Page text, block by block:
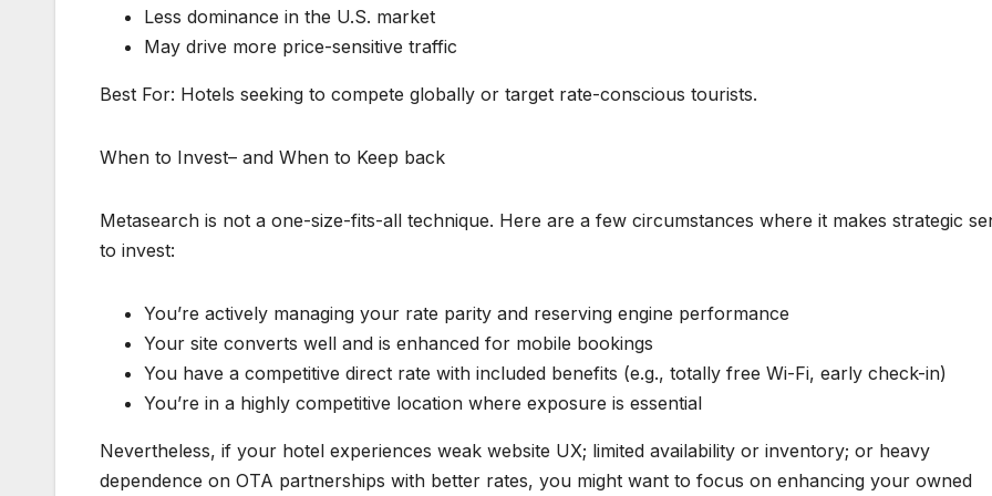
Less dominance in the U.S. market
May drive more price-sensitive traffic
Best For: Hotels seeking to compete globally or target rate-conscious tourists.
When to Invest– and When to Keep back
Metasearch is not a one-size-fits-all technique. Here are a few circumstances where it makes strategic
to invest:
You’re actively managing your rate parity and reserving engine performance
Your site converts well and is enhanced for mobile bookings
You have a competitive direct rate with included benefits (e.g., totally free Wi-Fi, early check-in)
You’re in a highly competitive location where exposure is essential
Nevertheless, if your hotel experiences weak website UX; limited availability or inventory; or heavy
dependence on OTA partnerships with better rates, you might want to focus on enhancing your owned